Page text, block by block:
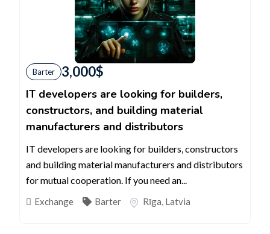
Barter 3,000$
IT developers are looking for builders,
constructors, and building material
manufacturers and distributors
IT developers are looking for builders, constructors
and building material manufacturers and distributors
for mutual cooperation. If you need an...
Exchange Barter Rīga, Latvia